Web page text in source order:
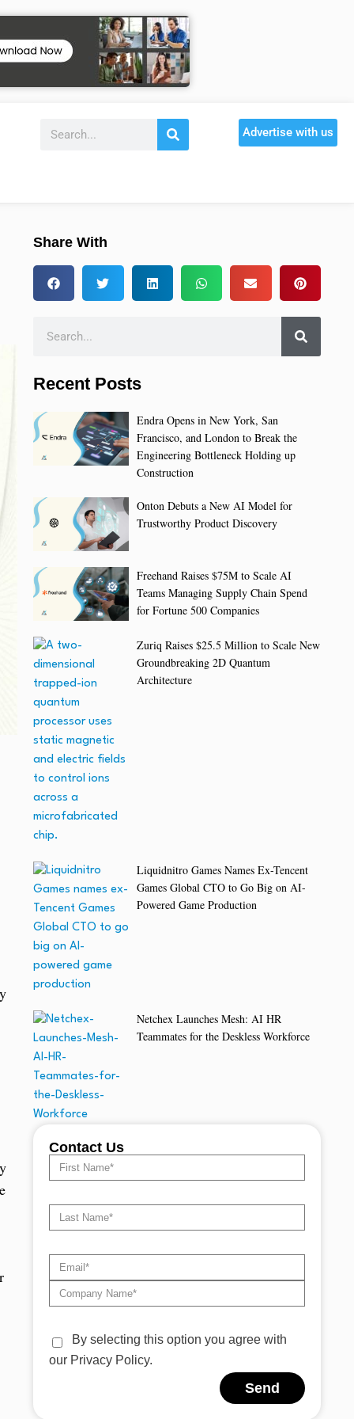
Advertise with us
Share With
Recent Posts
Endra Opens in New York, San
Francisco, and London to Break the
Engineering Bottleneck Holding up
Construction
Onton Debuts a New AI Model for
Trustworthy Product Discovery
Freehand Raises $75M to Scale AI
Teams Managing Supply Chain Spend
for Fortune 500 Companies
Zuriq Raises $25.5 Million to Scale New
Groundbreaking 2D Quantum
Architecture
Liquidnitro Games Names Ex-Tencent
Games Global CTO to Go Big on AI-
Powered Game Production
Netchex Launches Mesh: AI HR
Teammates for the Deskless Workforce
Contact Us
By selecting this option you agree with
our Privacy Policy.
Send